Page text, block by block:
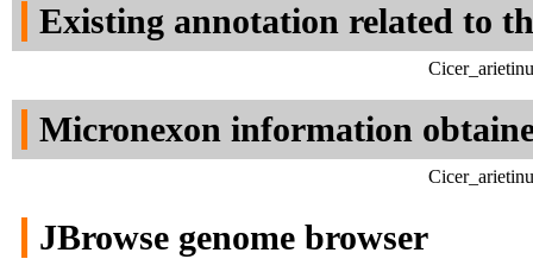
Existing annotation related to
Micronexon information
JBrowse genome browser